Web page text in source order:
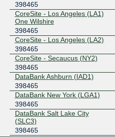
195.66.227.122
2001:7f8:4::6:1481:1
NYIIX New York
198.32.160.154
2001:504:1::a539:8465:1
Peering.cz
185.0.21.63
2001:7f8:7f::c:63
SIX Seattle
206.81.80.231
398465
CoreSite - Los Angeles (LA1)
One Wilshire
398465
CoreSite - Los Angeles (LA2)
398465
CoreSite - Secaucus (NY2)
398465
DataBank Ashburn (IAD1)
398465
DataBank New York (LGA1)
398465
DataBank Salt Lake City
(SLC3)
398465